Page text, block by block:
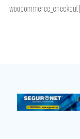
[woocommerce_checkout]